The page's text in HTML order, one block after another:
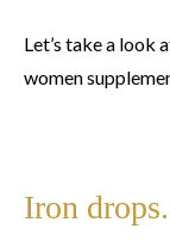
Let’s take a look
women
Iron drops.